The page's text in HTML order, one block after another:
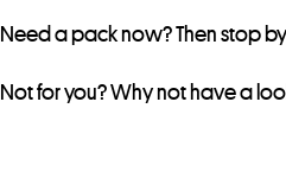
Need a pack now? Then stop
Not for you? Why not have a